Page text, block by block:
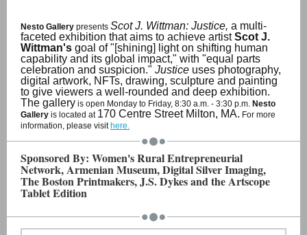
Nesto Gallery presents Scot J. Wittman: Justice, a multi-
faceted exhibition that aims to achieve artistScot J.
Wittman's goal of "[shining] light on shifting human
capability and its global impact," with "equal parts
celebration and suspicion." Justice uses photography,
digital artwork, NFTs, drawing, sculpture and painting
to give viewers a well-rounded and deep exhibition.
The gallery is open Monday to Friday, 8:30 a.m. - 3:30 p.m. Nesto
Gallery is located at 170 Centre Street Milton, MA. For more
information, please visit here.
Sponsored By: Women's Rural Entrepreneurial
Network, Armenian Museum, Digital Silver Imaging,
The Boston Printmakers, J.S. Dykes and the Artscope
Tablet Edition